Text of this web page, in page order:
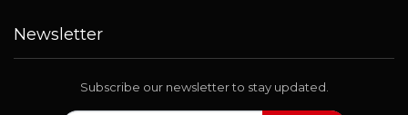
Newsletter
Subscribe our newsletter to stay updated.